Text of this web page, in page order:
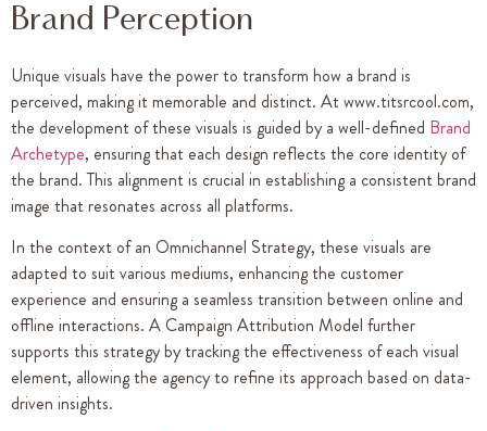
Brand Perception
Unique visuals have the power to transform how a brand is
perceived, making it memorable and distinct. At www.titsrcool.com,
the development of these visuals is guided by a well-defined Brand
Archetype, ensuring that each design reflects the core identity of
the brand. This alignment is crucial in establishing a consistent brand
image that resonates across all platforms.
In the context of an Omnichannel Strategy, these visuals are
adapted to suit various mediums, enhancing the customer
experience and ensuring a seamless transition between online and
offline interactions. A Campaign Attribution Model further
supports this strategy by tracking the effectiveness of each visual
element, allowing the agency to refine its approach based on data-
driven insights.